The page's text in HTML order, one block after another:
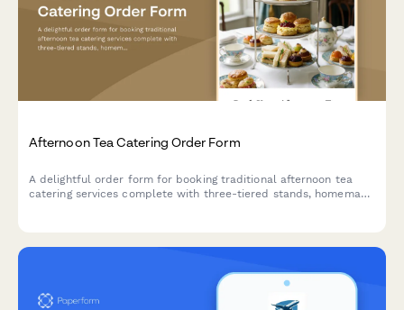
Afternoon Tea Catering Order Form
A delightful order form for booking traditional afternoon tea
catering services complete with three-tiered stands, homemade